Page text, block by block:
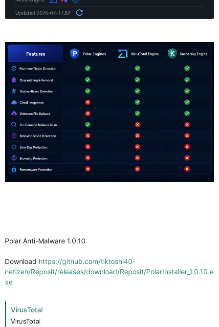
Polar Anti-Malware 1.0.10
Download https://github.com/tiktoshi40-
netizen/Reposit/releases/download/Reposit/PolarInstaller_1.0.10.e
xe
VirusTotal
VirusTotal